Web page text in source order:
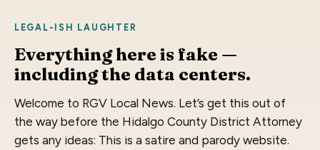
LEGAL-ISH LAUGHTER
Everything here is fake —
including the data centers.
Welcome to RGV Local News. Let’s get this out of
the way before the Hidalgo County District Attorney
gets any ideas: This is a satire and parody website.